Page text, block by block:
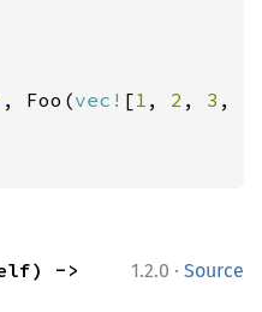
, Foo(vec! [1 , 2 , 3 ,
1.2.0 · Source